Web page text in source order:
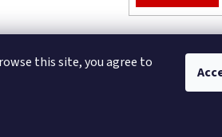
this site, you agree to
Pool enclosure configurator